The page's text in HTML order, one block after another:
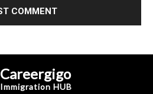
Careergigo
Immigration HUB